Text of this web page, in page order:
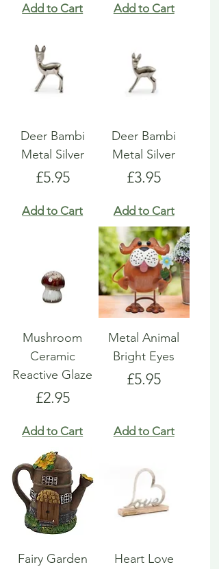
Add to Cart Add to Cart
Deer Bambi
Metal Silver
Price
£5.95
Add to Cart
Deer Bambi
Metal Silver
Price
£3.95
Add to Cart
Mushroom
Ceramic
Reactive Glaze
Price
£2.95
Add to Cart
Metal Animal
Bright Eyes
Price
£5.95
Add to Cart
Fairy Garden Heart Love